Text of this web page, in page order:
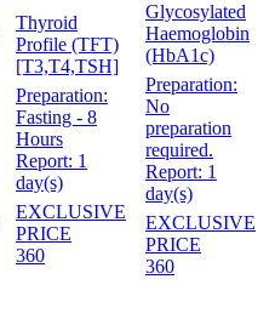
Thyroid
Profile (TFT)
[T3,T4,TSH]
Preparation:
Fasting - 8
Hours
Report: 1
day(s)
EXCLUSIVE
PRICE
360
Glycosylated
Haemoglobin
(HbA1c)
Preparation:
No
preparation
required.
Report: 1
day(s)
EXCLUSIVE
PRICE
360